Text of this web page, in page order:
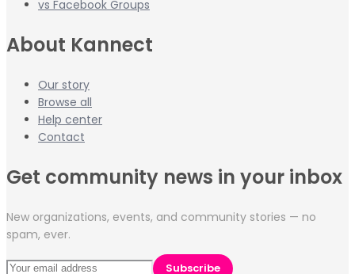
vs Facebook Groups
About Kannect
Our story
Browse all
Help center
Contact
Get community news in your inbox
New organizations, events, and community stories — no
spam, ever.
Subscribe